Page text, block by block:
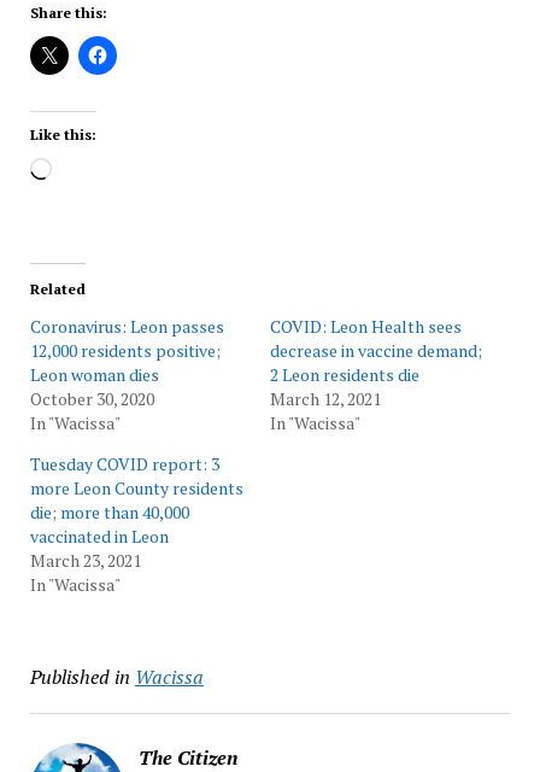
Share this:
Like this:
Loading…
Related
Coronavirus: Leon passes
12,000 residents positive;
Leon woman dies
October 30, 2020
In "Wacissa"
COVID: Leon Health sees
decrease in vaccine demand;
2 Leon residents die
March 12, 2021
In "Wacissa"
Tuesday COVID report: 3
more Leon County residents
die; more than 40,000
vaccinated in Leon
March 23, 2021
In "Wacissa"
Published in Wacissa
The Citizen